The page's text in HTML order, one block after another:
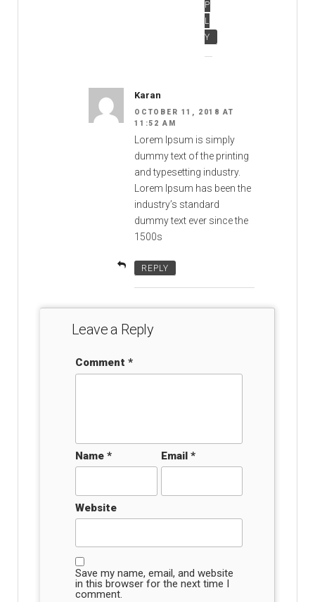
P
L
Y
Karan
OCTOBER 11, 2018 AT
11:52 AM
Lorem Ipsum is simply
dummy text of the printing
and typesetting industry.
Lorem Ipsum has been the
industry’s standard
dummy text ever since the
1500s
REPLY
Leave a Reply
Comment *
Name * Email *
Website
Save my name, email, and website
in this browser for the next time I
comment.